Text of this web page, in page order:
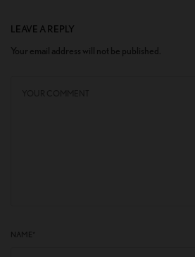
LEAVE A REPLY
Your email address will not be published.
NAME